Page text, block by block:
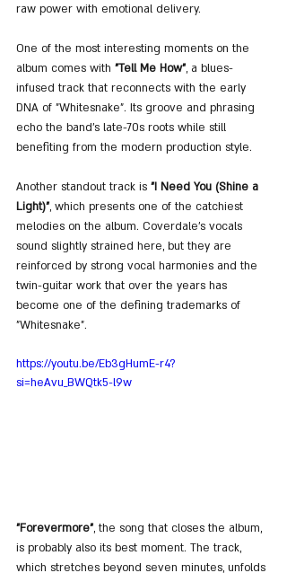
raw power with emotional delivery.
One of the most interesting moments on the
album comes with "Tell Me How", a blues-
infused track that reconnects with the early
DNA of "Whitesnake". Its groove and phrasing
echo the band’s late-70s roots while still
benefiting from the modern production style.
Another standout track is "I Need You (Shine a
Light)", which presents one of the catchiest
melodies on the album. Coverdale’s vocals
sound slightly strained here, but they are
reinforced by strong vocal harmonies and the
twin-guitar work that over the years has
become one of the defining trademarks of
"Whitesnake".
https://youtu.be/Eb3gHumE-r4?
si=heAvu_BWQtk5-l9w
"Forevermore", the song that closes the album,
is probably also its best moment. The track,
which stretches beyond seven minutes, unfolds